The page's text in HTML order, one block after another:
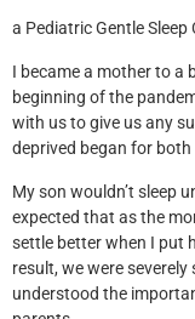
a Pediatric Gentle
I became a mother to a
beginning of the
with us to give us any
deprived began for
My son wouldn’t sleep
expected that as the
settle better when I put
result, we were severely
understood the